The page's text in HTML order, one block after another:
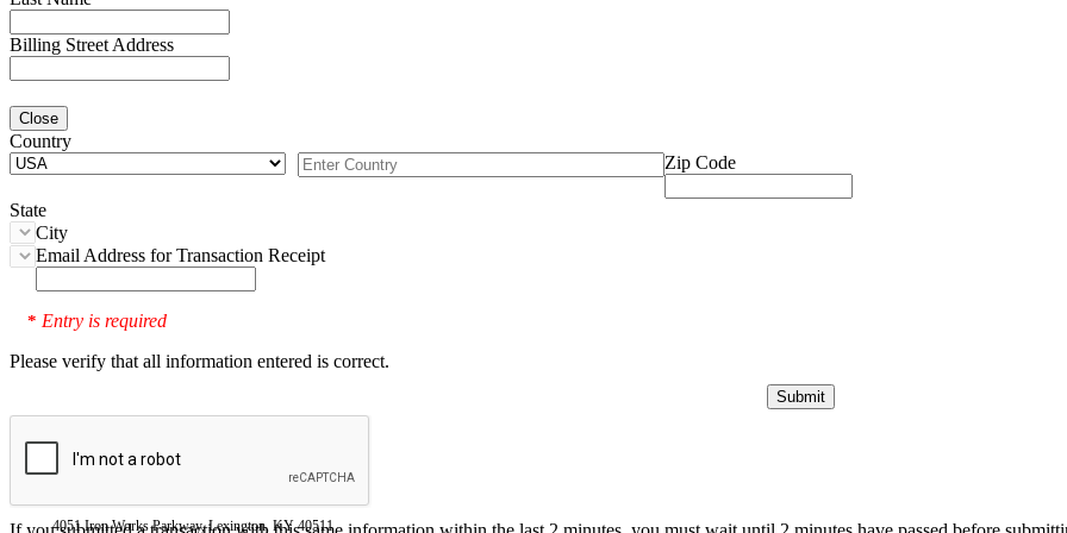
Billing Street Address
Close
Country
Zip Code
State
City
Email Address for Transaction Receipt
* Entry is required
Please verify that all information entered is correct.
4051 Iron Works Parkway, Lexington, KY 40511